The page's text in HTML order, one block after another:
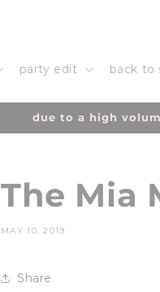
party edit back to
due to a high
The Mia
MAY 10, 2019
Share